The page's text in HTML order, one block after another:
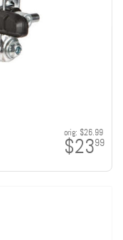
orig: $26.99
$2399